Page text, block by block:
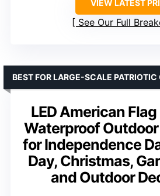
VIEW LATEST
See Our Full
LED American
Waterproof
for Independence
Day, Christmas,
and Outdoor
BEST FOR LARGE-SCALE PATRIOTIC